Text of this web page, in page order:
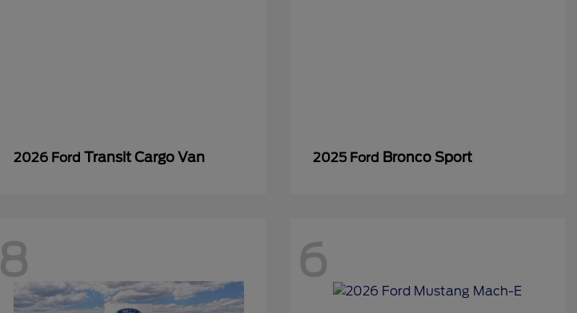
2026 FordTransit Cargo Van 2025 Ford Bronco Sport
8 6